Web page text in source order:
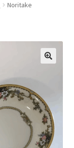
child
menu
Noritake